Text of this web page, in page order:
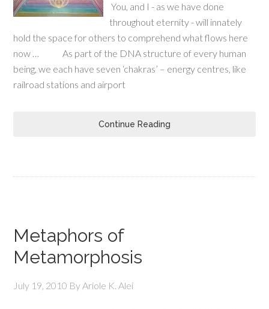
You, and I - as we have done
throughout eternity - will innately
hold the space for others to comprehend what flows here
now … As part of the DNA structure of every human
being, we each have seven ‘chakras’ – energy centres, like
railroad stations and airport
Continue Reading
Metaphors of
Metamorphosis
July 19, 2010 ByAriole K. Alei